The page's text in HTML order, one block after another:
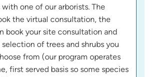
one of our arborists. The
the virtual consultation, the
book your site consultation and
of trees and shrubs you
from (our program operates
first served basis so some species